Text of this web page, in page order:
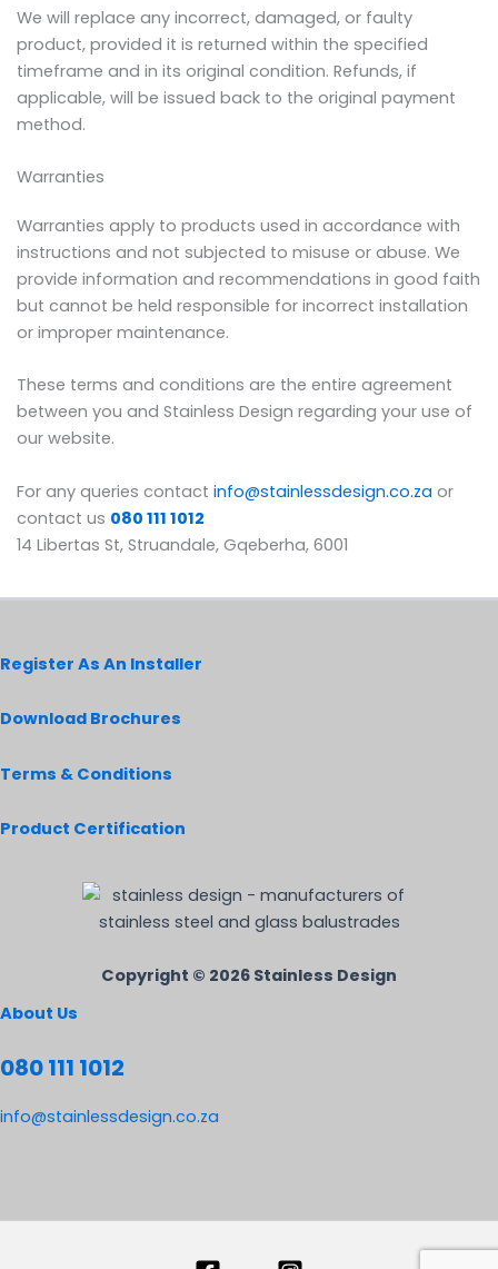
We will replace any incorrect, damaged, or faulty
product, provided it is returned within the specified
timeframe and in its original condition. Refunds, if
applicable, will be issued back to the original payment
method.
Warranties
Warranties apply to products used in accordance with
instructions and not subjected to misuse or abuse. We
provide information and recommendations in good faith
but cannot be held responsible for incorrect installation
or improper maintenance.
These terms and conditions are the entire agreement
between you and Stainless Design regarding your use of
our website.
For any queries contact info@stainlessdesign.co.za or
contact us 080 111 1012
14 Libertas St, Struandale, Gqeberha, 6001
Register As An Installer
Download Brochures
Terms & Conditions
Product Certification
Copyright © 2026 Stainless Design
About Us
080 111 1012
info@stainlessdesign.co.za